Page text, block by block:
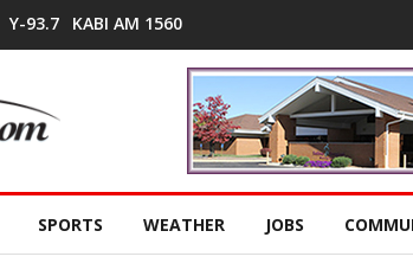
Y-93.7 KABI AM 1560
SPORTS WEATHER JOBS